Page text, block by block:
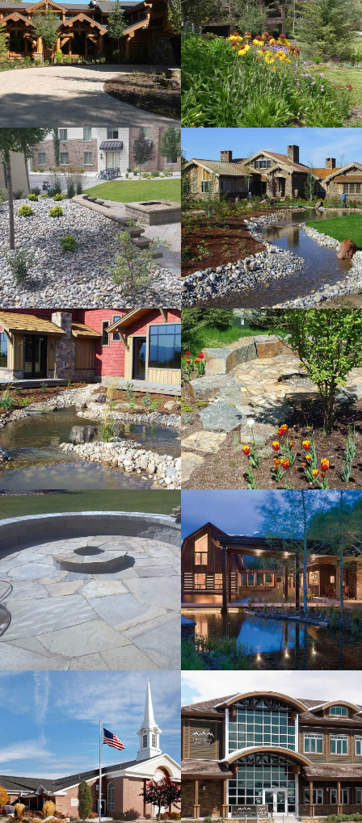
Residence
View more
LL Subdivision
View more
Frazer
Residence
View more
EHA Residence
View more
Bank of the
Tetons
View more